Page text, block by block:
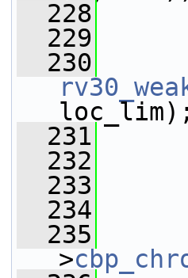
  228
  229
  230
loc_lim);
  231
  232
  233
  234
  235
>